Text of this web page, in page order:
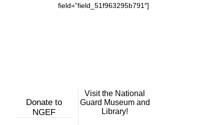
field=”field_51f963295b791″]
Donate to
NGEF
Visit the National
Guard Museum and
Library!